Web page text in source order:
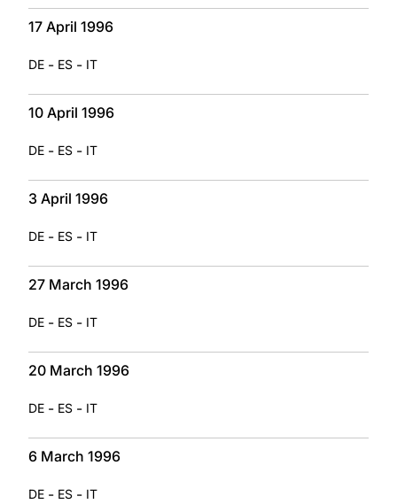
17 April 1996
DE - ES - IT
10 April 1996
DE - ES - IT
3 April 1996
DE - ES - IT
27 March 1996
DE - ES - IT
20 March 1996
DE - ES - IT
6 March 1996
DE - ES - IT